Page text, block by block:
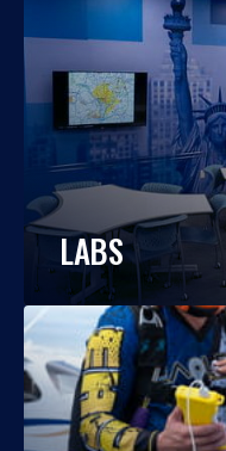
LABS